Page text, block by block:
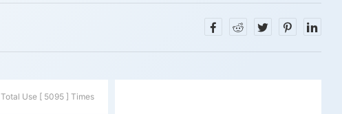
Total Use [ 5095 ] Times